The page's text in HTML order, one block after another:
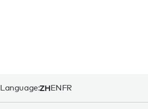
Language:ZHENFR